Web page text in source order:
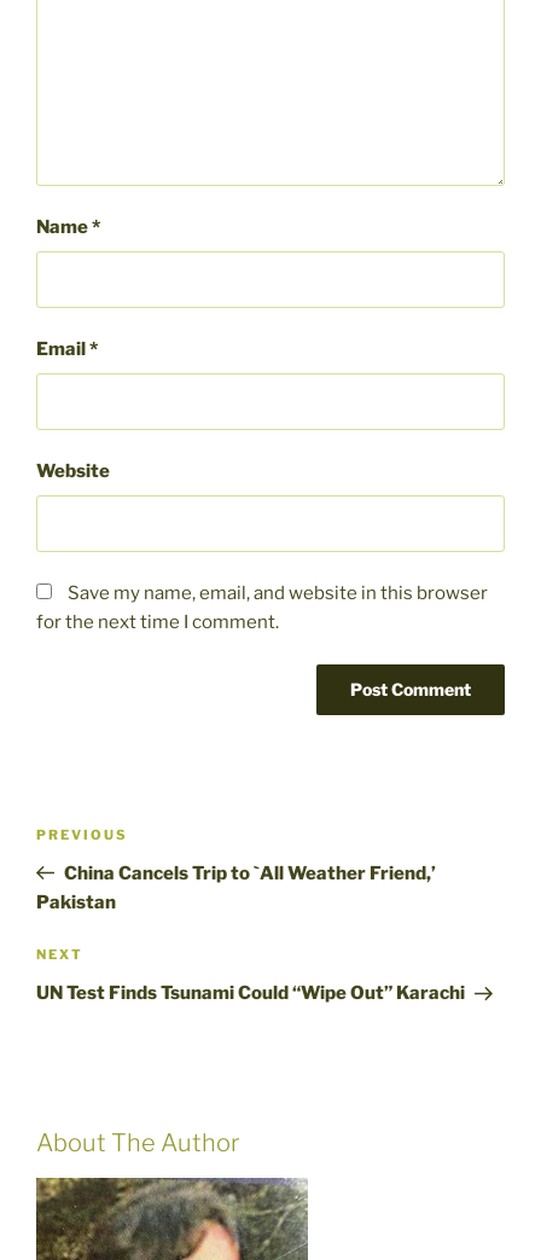
Name*
Email*
Website
Save my name, email, and website in this browser
for the next time I comment.
Previous
Post
PREVIOUS
China Cancels Trip to `All Weather Friend,’
Pakistan
Next
Post
NEXT
UN Test Finds Tsunami Could “Wipe Out” Karachi
About The Author